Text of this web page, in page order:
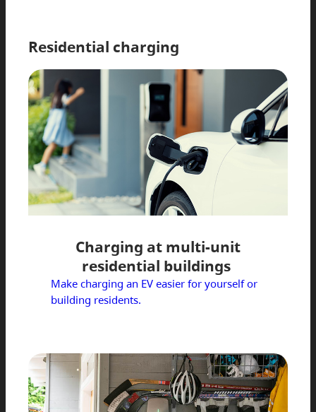
Residential charging
Charging at multi-unit
residential buildings
Make charging an EV easier for yourself or
building residents.